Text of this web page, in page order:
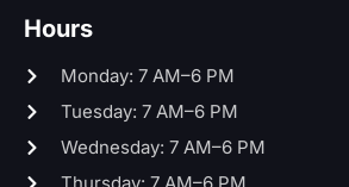
Hours
Monday: 7 AM–6 PM
Tuesday: 7 AM–6 PM
Wednesday: 7 AM–6 PM